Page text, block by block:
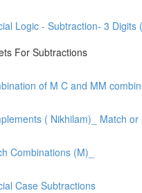
Logic - Subtraction- 3 Digits
For Subtractions
of M C and MM
( Nikhilam)_ Match
Combinations (M)_
Case Subtractions